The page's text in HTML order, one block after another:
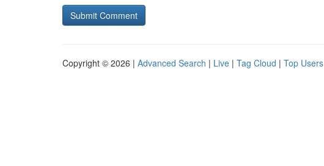
Copyright © 2026 | Advanced Search | Live | Tag Cloud | Top Users